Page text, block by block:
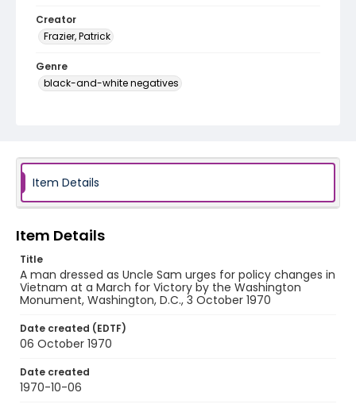
Creator
Frazier, Patrick
Genre
black-and-white negatives
Item Details
Item Details
Title
A man dressed as Uncle Sam urges for policy changes in
Vietnam at a March for Victory by the Washington
Monument, Washington, D.C., 3 October 1970
Date created (EDTF)
06 October 1970
Date created
1970-10-06